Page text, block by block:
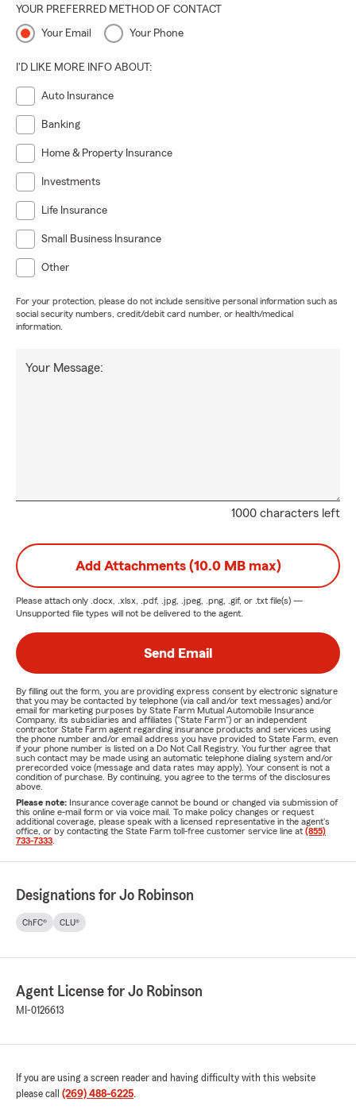
YOUR PREFERRED METHOD OF CONTACT
Your Email Your Phone
I'D LIKE MORE INFO ABOUT:
Auto Insurance
Banking
Home & Property Insurance
Investments
Life Insurance
Small Business Insurance
Other
For your protection, please do not include sensitive personal information such as
social security numbers, credit/debit card number, or health/medical
information.
1000 characters left
Your Message:
Add Attachments (10.0 MB max)
Please attach only .docx, .xlsx, .pdf, .jpg, .jpeg, .png, .gif, or .txt file(s) —
Unsupported file types will not be delivered to the agent.
Send Email
By filling out the form, you are providing express consent by electronic signature
that you may be contacted by telephone (via call and/or text messages) and/or
email for marketing purposes by State Farm Mutual Automobile Insurance
Company, its subsidiaries and affiliates ("State Farm") or an independent
contractor State Farm agent regarding insurance products and services using
the phone number and/or email address you have provided to State Farm, even
if your phone number is listed on a Do Not Call Registry. You further agree that
such contact may be made using an automatic telephone dialing system and/or
prerecorded voice (message and data rates may apply). Your consent is not a
condition of purchase. By continuing, you agree to the terms of the disclosures
above.
Please note: Insurance coverage cannot be bound or changed via submission of
this online e-mail form or via voice mail. To make policy changes or request
additional coverage, please speak with a licensed representative in the agent's
office, or by contacting the State Farm toll-free customer service line at (855)
733-7333
Designations for Jo Robinson
ChFC® CLU®
Agent License for Jo Robinson
MI-0126613
If you are using a screen reader and having difficulty with this website
please call (269) 488-6225.